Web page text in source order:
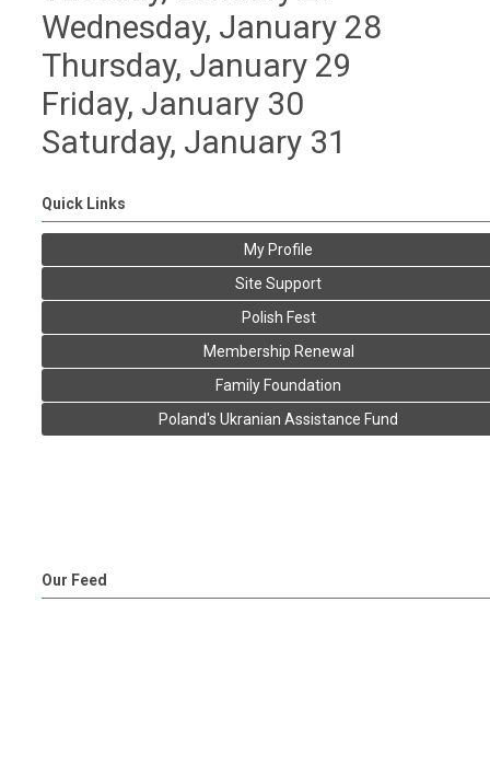
Wednesday, January 28
Thursday, January 29
Friday, January 30
Saturday, January 31
Quick Links
My Profile
Site Support
Polish Fest
Membership Renewal
Family Foundation
Poland's Ukranian Assistance Fund
Our Feed